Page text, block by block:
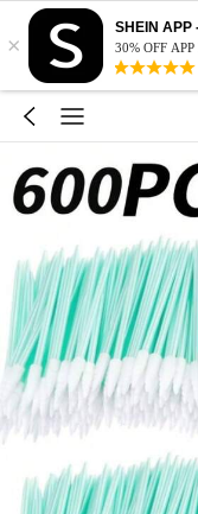
×
SHEIN APP
30% OFF